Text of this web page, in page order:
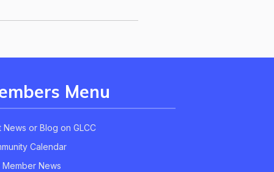
Menu
News or Blog on GLCC
Calendar
Member News